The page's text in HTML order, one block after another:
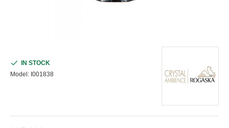
IN STOCK
Model: I001838